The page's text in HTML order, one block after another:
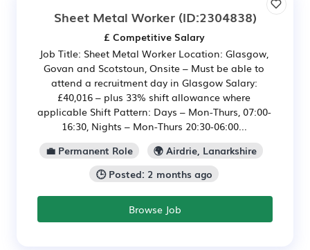
Sheet Metal Worker(ID:2304838)
£ Competitive Salary
Job Title: Sheet Metal Worker Location: Glasgow,
Govan and Scotstoun, Onsite – Must be able to
attend a recruitment day in Glasgow Salary:
£40,016 – plus 33% shift allowance where
applicable Shift Pattern: Days – Mon-Thurs, 07:00-
16:30, Nights – Mon-Thurs 20:30-06:00...
💼 Permanent Role
🌍 Airdrie, Lanarkshire
🕒 Posted: 2 months ago
Browse Job